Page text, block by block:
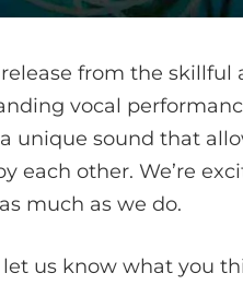
from the
vocal
unique sound that
each other. We’re
much as we do.
let us know what you